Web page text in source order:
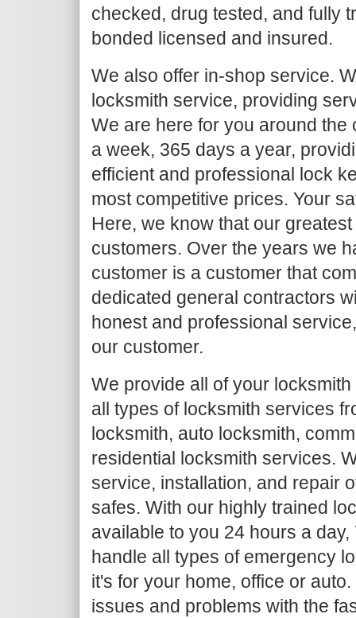
checked, drug tested, and fully
bonded licensed and insured.
We also offer in-shop service.
locksmith service, providing
We are here for you around the
a week, 365 days a year,
efficient and professional lock
most competitive prices. Your
Here, we know that our
customers. Over the years we
customer is a customer that
dedicated general contractors
honest and professional
our customer.
We provide all of your
all types of locksmith services
locksmith, auto locksmith,
residential locksmith services.
service, installation, and repair
safes. With our highly trained
available to you 24 hours a
handle all types of emergency
it's for your home, office or
issues and problems with the